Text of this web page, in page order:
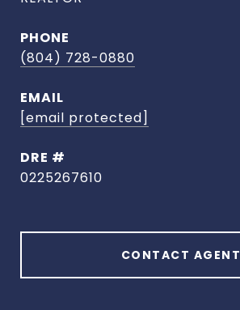
PHONE
(804) 728-0880
EMAIL
[email protected]
DRE #
0225267610
CONTACT AGENT